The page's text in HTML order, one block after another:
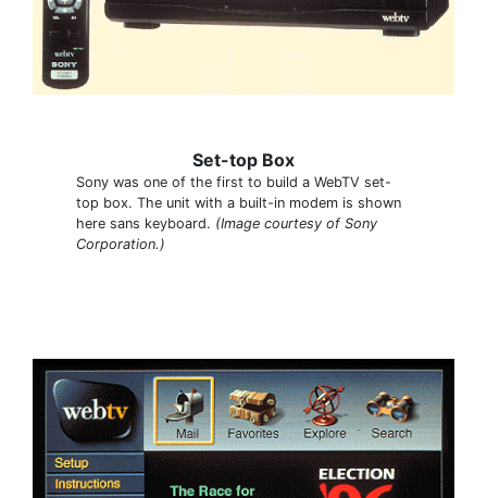
Set-top Box
Sony was one of the first to build a WebTV set-
top box. The unit with a built-in modem is shown
here sans keyboard. (Image courtesy of Sony
Corporation.)